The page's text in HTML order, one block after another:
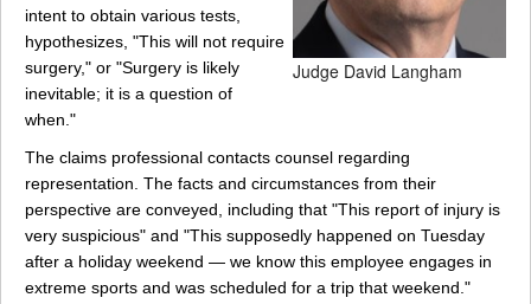
Judge David Langham
intent to obtain various tests,
hypothesizes, "This will not require
surgery," or "Surgery is likely
inevitable; it is a question of
when."
The claims professional contacts counsel regarding
representation. The facts and circumstances from their
perspective are conveyed, including that "This report of injury is
very suspicious" and "This supposedly happened on Tuesday
after a holiday weekend — we know this employee engages in
extreme sports and was scheduled for a trip that weekend."